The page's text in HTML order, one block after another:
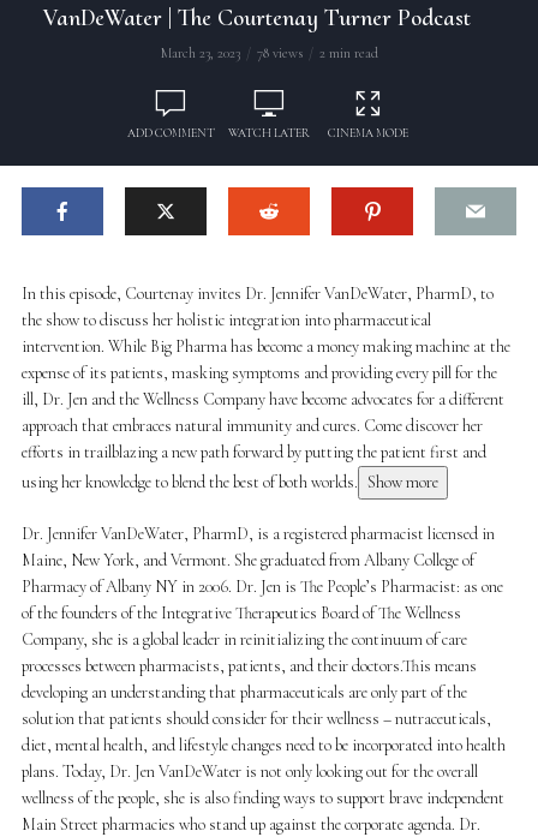
VanDeWater | The Courtenay Turner Podcast
March 23, 2023 78 views 2 min read
ADD COMMENT WATCH LATER CINEMA MODE
In this episode, Courtenay invites Dr. Jennifer VanDeWater, PharmD, to
the show to discuss her holistic integration into pharmaceutical
intervention. While Big Pharma has become a money making machine at the
expense of its patients, masking symptoms and providing every pill for the
ill, Dr. Jen and the Wellness Company have become advocates for a different
approach that embraces natural immunity and cures. Come discover her
efforts in trailblazing a new path forward by putting the patient first and
using her knowledge to blend the best of both worlds. Show more
Dr. Jennifer VanDeWater, PharmD, is a registered pharmacist licensed in
Maine, New York, and Vermont. She graduated from Albany College of
Pharmacy of Albany NY in 2006. Dr. Jen is The People’s Pharmacist: as one
of the founders of the Integrative Therapeutics Board of The Wellness
Company, she is a global leader in reinitializing the continuum of care
processes between pharmacists, patients, and their doctors.This means
developing an understanding that pharmaceuticals are only part of the
solution that patients should consider for their wellness – nutraceuticals,
diet, mental health, and lifestyle changes need to be incorporated into health
plans. Today, Dr. Jen VanDeWater is not only looking out for the overall
wellness of the people, she is also finding ways to support brave independent
Main Street pharmacies who stand up against the corporate agenda. Dr.